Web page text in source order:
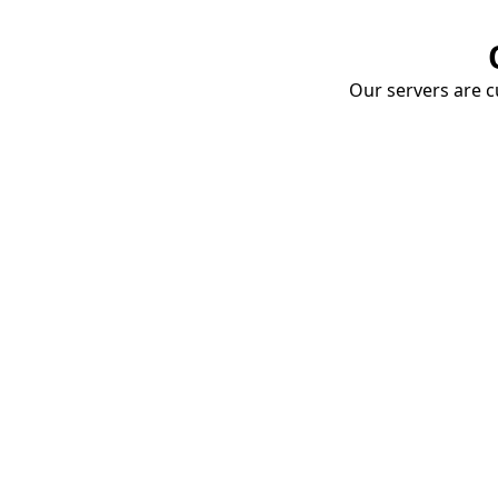
Our servers are